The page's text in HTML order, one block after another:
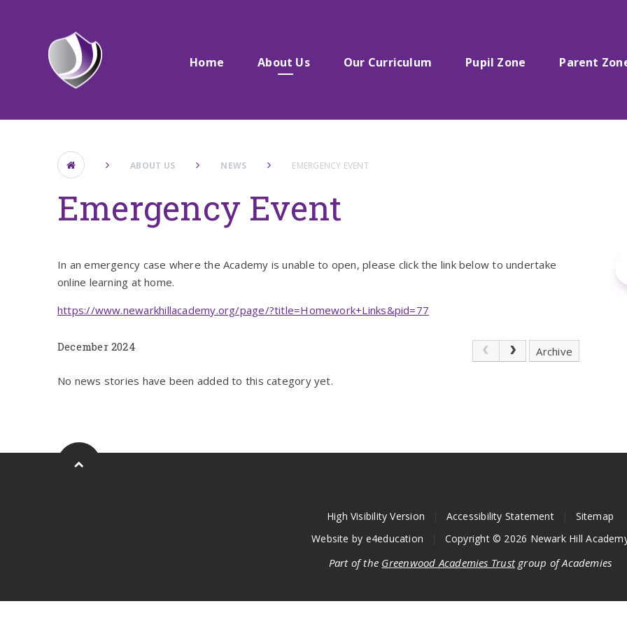
Home About Us Our Curriculum Pupil Zone Parent
ABOUT US NEWS EMERGENCY EVENT
Emergency Event
In an emergency case where the Academy is unable to open, please click the link below to undertake
online learning at home.
https://www.newarkhillacademy.org/page/?title=Homework+Links&pid=77
December 2024 Archive
No news stories have been added to this category yet.
High Visibility Version Accessibility Statement
Sitemap
Website by e4education Copyright © 2026 Newark Hill
Part of the Greenwood Academies Trustgroup of Academies